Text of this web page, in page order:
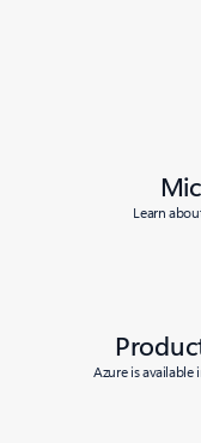
Learn
Azure is